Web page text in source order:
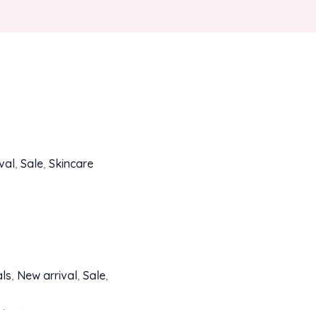
, Sale, Skincare
, New arrival, Sale,